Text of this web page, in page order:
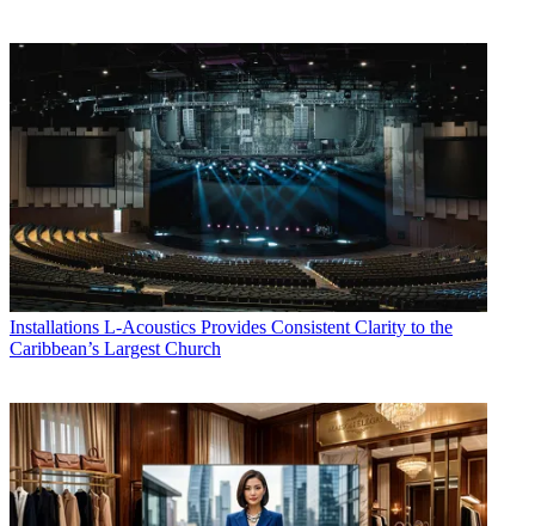
Installations L-Acoustics Provides Consistent Clarity to the
Caribbean’s Largest Church